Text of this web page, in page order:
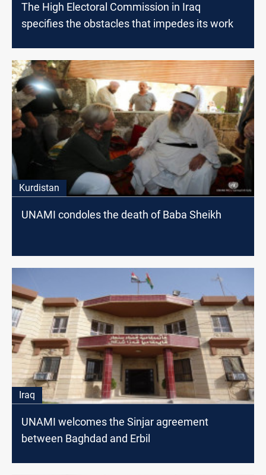
The High Electoral Commission in Iraq
specifies the obstacles that impedes its work
Kurdistan
UNAMI condoles the death of Baba Sheikh
Iraq
UNAMI welcomes the Sinjar agreement
between Baghdad and Erbil